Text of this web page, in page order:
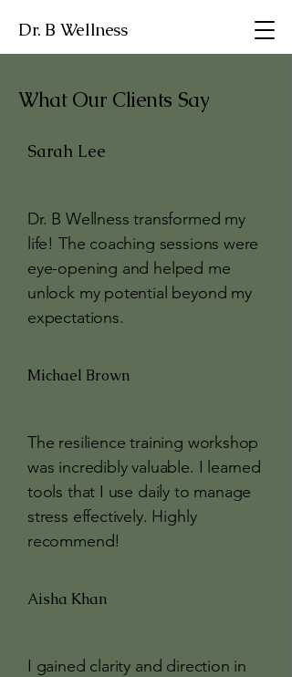
Dr. B Wellness
What Our Clients Say
Sarah Lee
Dr. B Wellness transformed my
life! The coaching sessions were
eye-opening and helped me
unlock my potential beyond my
expectations.
Michael Brown
The resilience training workshop
was incredibly valuable. I learned
tools that I use daily to manage
stress effectively. Highly
recommend!
Aisha Khan
I gained clarity and direction in